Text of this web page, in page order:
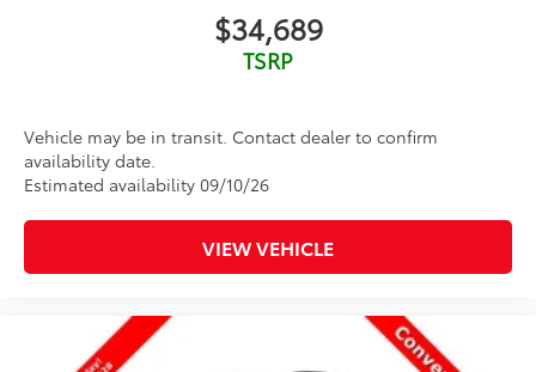
$34,689
TSRP
Vehicle may be in transit. Contact dealer to confirm
availability date.
Estimated availability 09/10/26
VIEW VEHICLE